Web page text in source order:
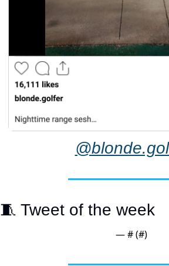
🧵 Tweet of the week
— # (#)